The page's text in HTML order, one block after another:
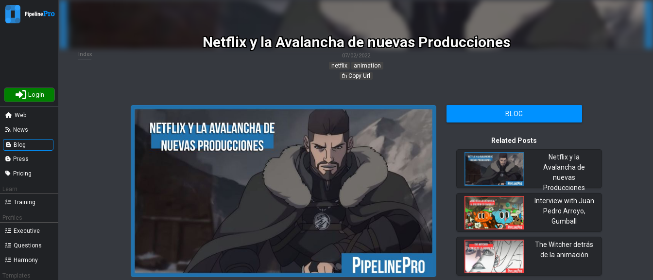
Login
Web
News
Blog
Press
Pricing
Learn
Training
Profiles
Executive
Questions
Harmony
Templates
Netflix y la Avalancha de nuevas Producciones
07/02/2022
netflix
animation
Copy Url
Index
BLOG
Related Posts
Netflix y la
Avalancha de
nuevas
Producciones
Interview with Juan
Pedro Arroyo,
Gumball
The Witcher detrás
de la animación